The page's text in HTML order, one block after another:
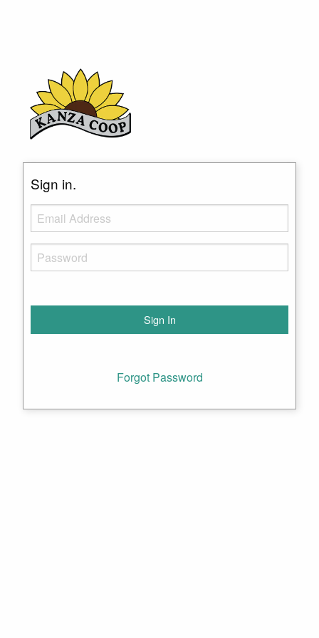
Sign in.
Forgot Password